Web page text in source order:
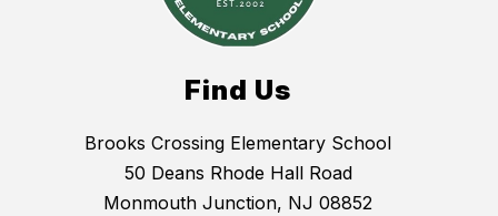
Find Us
Brooks Crossing Elementary School
50 Deans Rhode Hall Road
Monmouth Junction, NJ 08852